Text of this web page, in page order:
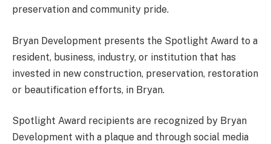
preservation and community pride.
Bryan Development presents the Spotlight Award to a
resident, business, industry, or institution that has
invested in new construction, preservation, restoration
or beautification efforts, in Bryan.
Spotlight Award recipients are recognized by Bryan
Development with a plaque and through social media